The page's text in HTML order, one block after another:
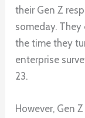
their Gen Z
someday.
the time they
enterprise
23.
However, Gen